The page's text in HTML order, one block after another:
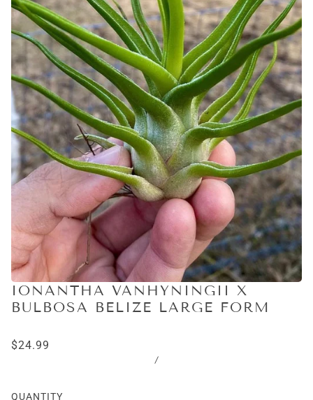
IONANTHA VANHYNINGII X
BULBOSA BELIZE LARGE FORM
$24.99
/
QUANTITY